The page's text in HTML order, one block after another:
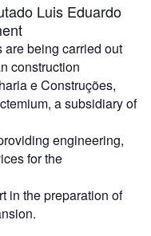
Luis Eduardo
being carried out
construction
e Construções,
a subsidiary of
engineering,
for the
in the preparation of